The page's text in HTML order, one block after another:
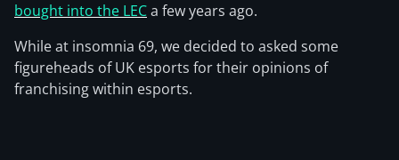
bought into the LECa few years ago.
While at insomnia 69, we decided to asked some
figureheads of UK esports for their opinions of
franchising within esports.